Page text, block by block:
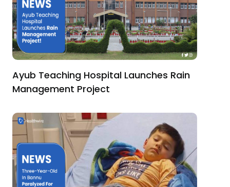
Ayub Teaching Hospital Launches Rain
Management Project